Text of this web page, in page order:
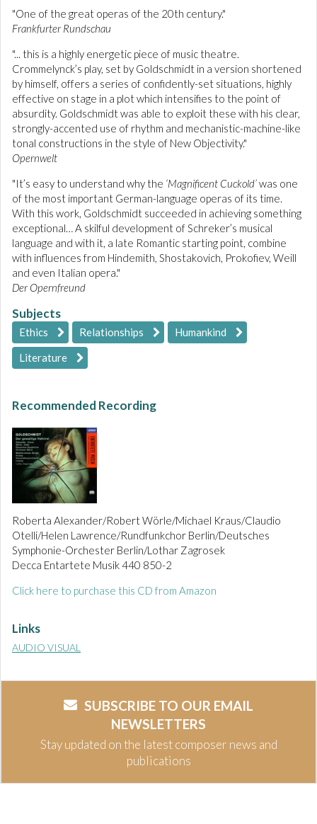
"One of the great operas of the 20th century."
Frankfurter Rundschau
"... this is a highly energetic piece of music theatre.
Crommelynck’s play, set by Goldschmidt in a version shortened
by himself, offers a series of confidently-set situations, highly
effective on stage in a plot which intensifies to the point of
absurdity. Goldschmidt was able to exploit these with his clear,
strongly-accented use of rhythm and mechanistic-machine-like
tonal constructions in the style of New Objectivity."
Opernwelt
"It’s easy to understand why the ‘Magnificent Cuckold’was one
of the most important German-language operas of its time.
With this work, Goldschmidt succeeded in achieving something
exceptional… A skilful development of Schreker’s musical
language and with it, a late Romantic starting point, combine
with influences from Hindemith, Shostakovich, Prokofiev, Weill
and even Italian opera."
Der Opernfreund
Subjects
Ethics Relationships
Humankind
Literature
Recommended Recording
Roberta Alexander/Robert Wörle/Michael Kraus/Claudio
Otelli/Helen Lawrence/Rundfunkchor Berlin/Deutsches
Symphonie-Orchester Berlin/Lothar Zagrosek
Decca Entartete Musik 440 850-2
Click here to purchase this CD from Amazon
Links
AUDIO VISUAL
SUBSCRIBE TO OUR EMAIL
NEWSLETTERS
Stay updated on the latest composer news and
publications